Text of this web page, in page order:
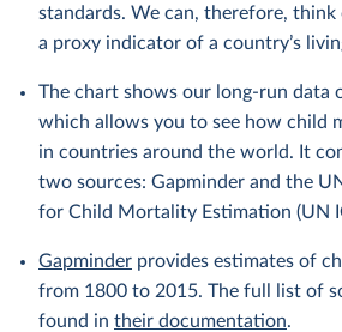
standards. We can, therefore,
a proxy indicator of a country’s
The chart shows our long-run data
which allows you to see how child
in countries around the world. It
two sources: Gapminder and the
for Child Mortality Estimation (UN
Gapminder provides estimates of
from 1800 to 2015. The full list of
found in their documentation.